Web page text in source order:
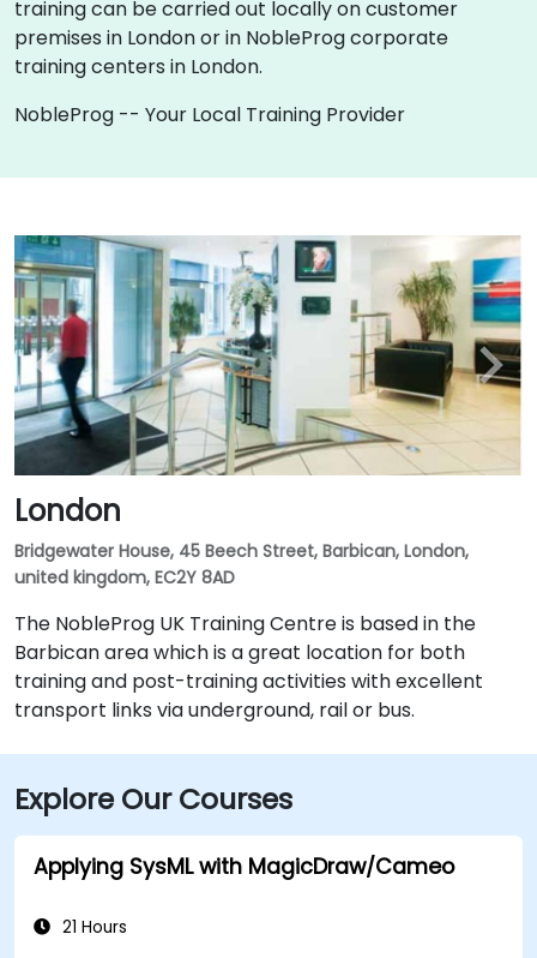
training can be carried out locally on customer
premises in London or in NobleProg corporate
training centers in London.
NobleProg -- Your Local Training Provider
London
Bridgewater House, 45 Beech Street, Barbican, London,
united kingdom, EC2Y 8AD
The NobleProg UK Training Centre is based in the
Barbican area which is a great location for both
training and post-training activities with excellent
transport links via underground, rail or bus.
Explore Our Courses
Applying SysML with MagicDraw/Cameo
21 Hours